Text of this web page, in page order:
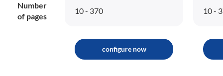
Number
of pages
10 - 370 10 -
configure now